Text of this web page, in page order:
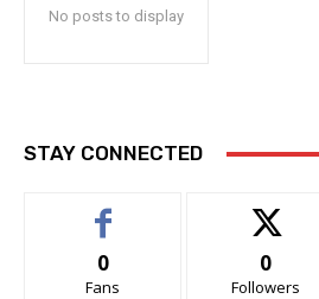
No posts to display
STAY CONNECTED
0
Fans
0
Followers